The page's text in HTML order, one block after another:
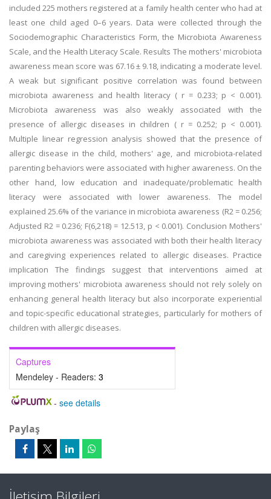
included 225 mothers registered at a family health center who had at
least one child aged 0–6 years. Data were collected through the
Sociodemographic Characteristics Form, the Microbiota Awareness
Scale, and the Health Literacy Scale. Results The mothers' microbiota
awareness mean score was 67.16 ± 9.18, indicating a moderate level.
A weak but significant positive correlation was found between
microbiota awareness and health literacy ( r = 0.233; p < 0.001).
Microbiota awareness was also weakly associated with the
presence of allergic diseases in children ( r = 0.252; p < 0.001).
Multiple linear regression analysis showed that the presence of
allergic disease in the child, mothers' age, and microbiota-related
parenting behaviors were associated with higher awareness. On the
other hand, low education and inadequate/problematic health
literacy were associated with lower awareness. The model
explained 25.6% of the variance in microbiota awareness (R2 = 0.256;
Adjusted R2 = 0.236; F(6,218) = 12.513, p < 0.001). Conclusion Mothers'
microbiota awareness was associated with both their health literacy
and caregiving experiences related to allergic diseases. Practice
implication The findings suggest that interventions aimed at
improving mothers' microbiota awareness should not rely solely on
enhancing general health literacy but also incorporate experiential
and topic-specific educational strategies, particularly for mothers of
children with allergic diseases.
Captures
Mendeley - Readers: 3
- see details
Paylaş